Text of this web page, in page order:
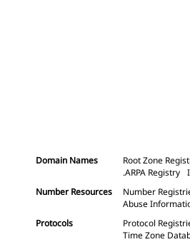
Domain Names Root Zone
.ARPA Registry
Number Resources
Number
Abuse
Protocols
Protocol
Time Zone